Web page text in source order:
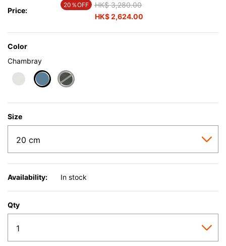
Price:
20％OFF Price reduced from
HK$ 3,280.00to
HK$ 2,624.00
Color
Chambray
Size
Availability: In stock
Qty